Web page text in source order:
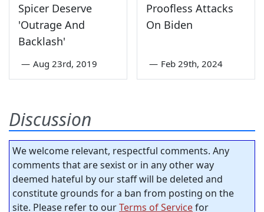
Spicer Deserve
'Outrage And
Backlash'
— Aug 23rd, 2019
Proofless Attacks
On Biden
— Feb 29th, 2024
Discussion
We welcome relevant, respectful comments. Any
comments that are sexist or in any other way
deemed hateful by our staff will be deleted and
constitute grounds for a ban from posting on the
site. Please refer to ourTerms of Servicefor